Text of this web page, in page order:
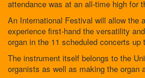
attendance was at an all-time high for
An International Festival will allow the
experience first-hand the versatility
organ in the 11 scheduled concerts up
The instrument itself belongs to the
organists as well as making the organ